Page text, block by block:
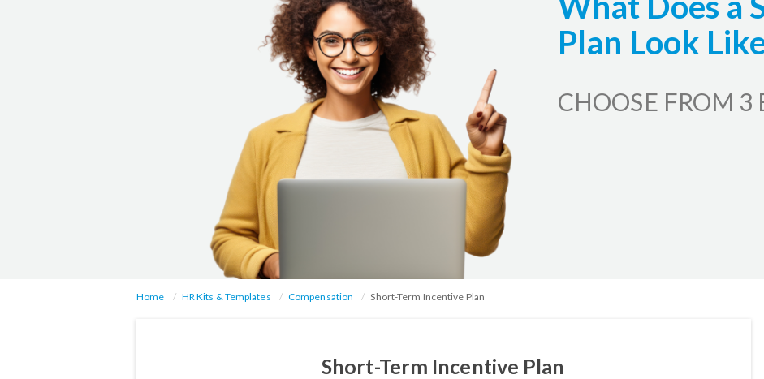
Plan Look
CHOOSE FROM 3
Home HR Kits & Templates Compensation Short-Term Incentive Plan
Short-Term Incentive Plan